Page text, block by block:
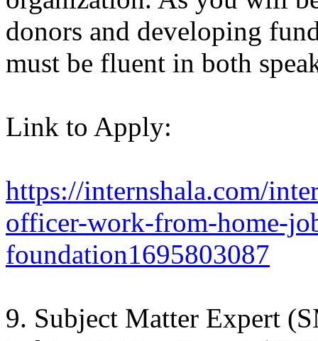
donors and developing
must be fluent in both
Link to Apply:
https://internshala.com/
officer-work-from-home-
foundation1695803087
9. Subject Matter Expert